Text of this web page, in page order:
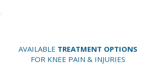
AVAILABLE TREATMENT OPTIONS
FOR KNEE PAIN & INJURIES